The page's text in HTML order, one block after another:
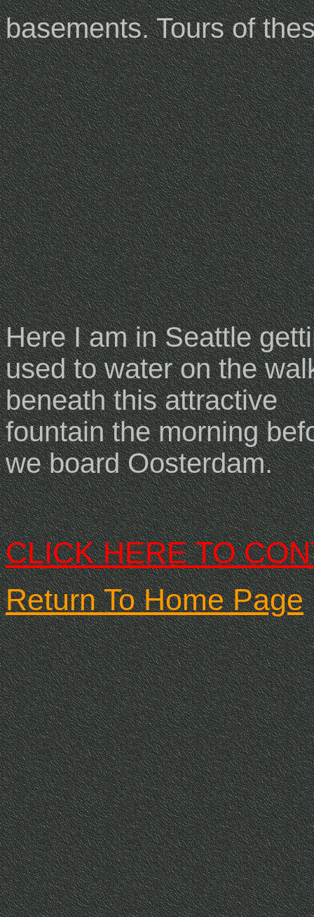
basements. Tours of
Here I am in Seattle
used to water on the
beneath this attractive
fountain the morning
we board Oosterdam.
CLICK HERE TO
Return To Home Page